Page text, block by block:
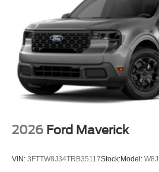
2026 Ford Maverick
VIN: 3FTTW8J34TRB35117Stock:Model: W8J